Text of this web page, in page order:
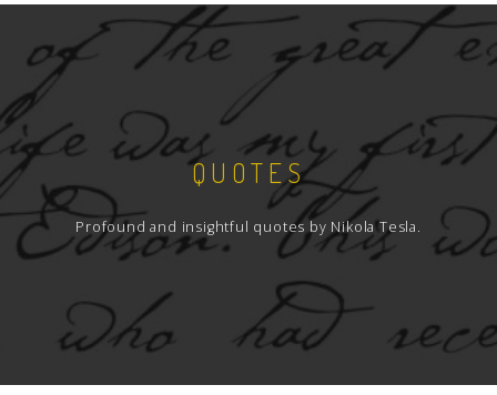
QUOTES
Profound and insightful quotes by Nikola Tesla.